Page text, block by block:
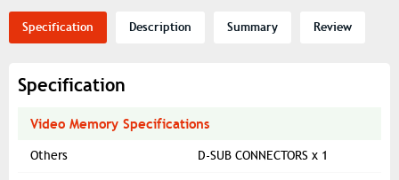
Specification Description Summary Review
Specification
Video Memory Specifications
Others D-SUB CONNECTORS x 1